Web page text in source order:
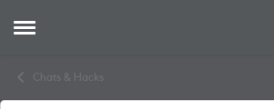
Open Side Menu
Chats & Hacks